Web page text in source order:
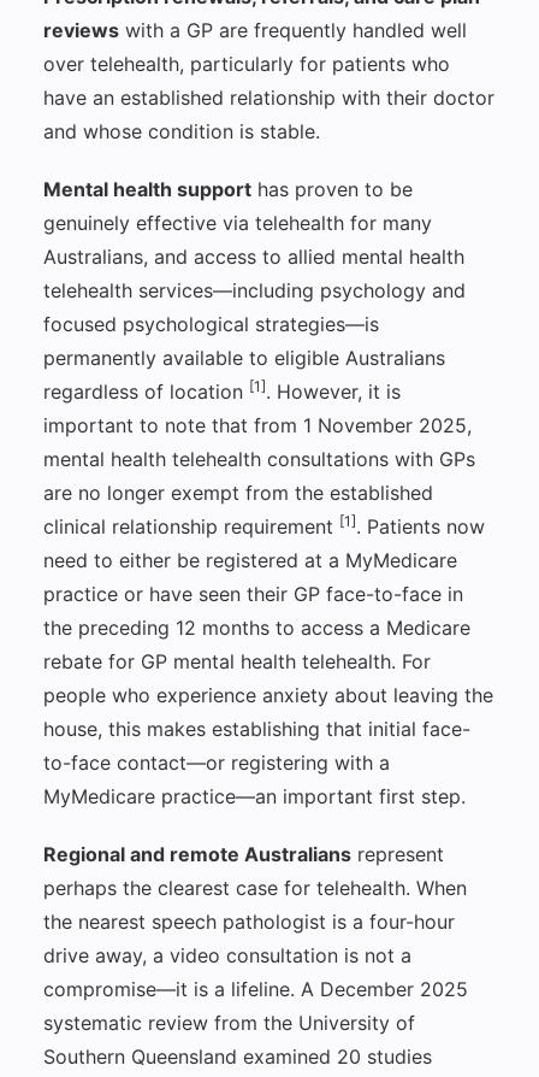
reviews with a GP are frequently handled well
over telehealth, particularly for patients who
have an established relationship with their doctor
and whose condition is stable.
Mental health support has proven to be
genuinely effective via telehealth for many
Australians, and access to allied mental health
telehealth services—including psychology and
focused psychological strategies—is
permanently available to eligible Australians
regardless of location [1]. However, it is
important to note that from 1 November 2025,
mental health telehealth consultations with GPs
are no longer exempt from the established
clinical relationship requirement [1]. Patients now
need to either be registered at a MyMedicare
practice or have seen their GP face-to-face in
the preceding 12 months to access a Medicare
rebate for GP mental health telehealth. For
people who experience anxiety about leaving the
house, this makes establishing that initial face-
to-face contact—or registering with a
MyMedicare practice—an important first step.
Regional and remote Australians represent
perhaps the clearest case for telehealth. When
the nearest speech pathologist is a four-hour
drive away, a video consultation is not a
compromise—it is a lifeline. A December 2025
systematic review from the University of
Southern Queensland examined 20 studies